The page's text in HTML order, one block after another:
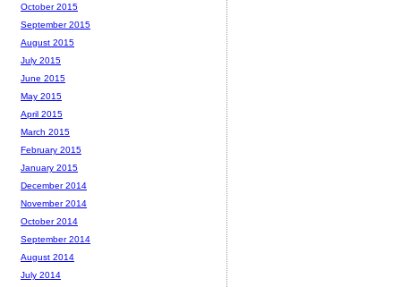
October 2015
September 2015
August 2015
July 2015
June 2015
May 2015
April 2015
March 2015
February 2015
January 2015
December 2014
November 2014
October 2014
September 2014
August 2014
July 2014